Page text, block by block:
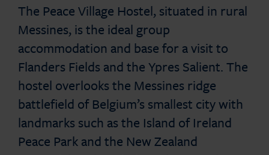
The Peace Village Hostel, situated in rural
Messines, is the ideal group
accommodation and base for a visit to
Flanders Fields and the Ypres Salient. The
hostel overlooks the Messines ridge
battlefield of Belgium’s smallest city with
landmarks such as the Island of Ireland
Peace Park and the New Zealand